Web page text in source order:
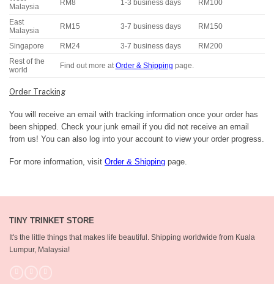
Malaysia
RM8 1-3 business days RM100
East
Malaysia
RM15 3-7 business days RM150
Singapore RM24 3-7 business days RM200
Rest of the
world
Find out more atOrder & Shipping page.
Order Tracking
You will receive an email with tracking information once your order has
been shipped. Check your junk email if you did not receive an email
from us! You can also log into your account to view your order progress.
For more information, visit Order & Shipping page.
TINY TRINKET STORE
It's the little things that makes life beautiful. Shipping worldwide from Kuala
Lumpur, Malaysia!